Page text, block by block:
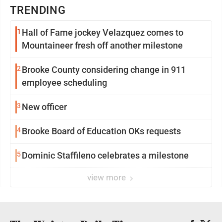
TRENDING
1 Hall of Fame jockey Velazquez comes to
Mountaineer fresh off another milestone
2 Brooke County considering change in 911
employee scheduling
3 New officer
4Brooke Board of Education OKs requests
5Dominic Staffileno celebrates a milestone
view more